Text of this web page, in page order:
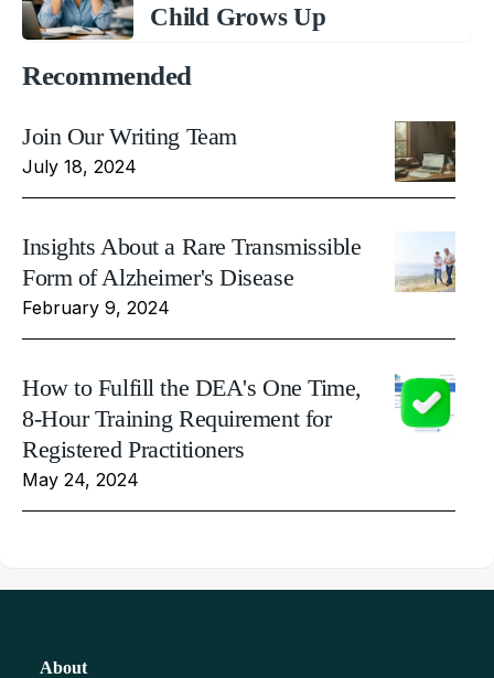
Child Grows Up
Recommended
Join Our Writing Team
July 18, 2024
Insights About a Rare Transmissible
Form of Alzheimer's Disease
February 9, 2024
How to Fulfill the DEA's One Time,
8-Hour Training Requirement for
Registered Practitioners
May 24, 2024
About